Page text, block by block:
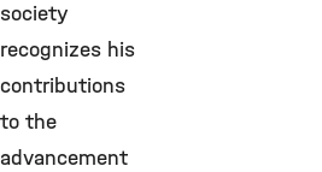
society
recognizes his
contributions
to the
advancement